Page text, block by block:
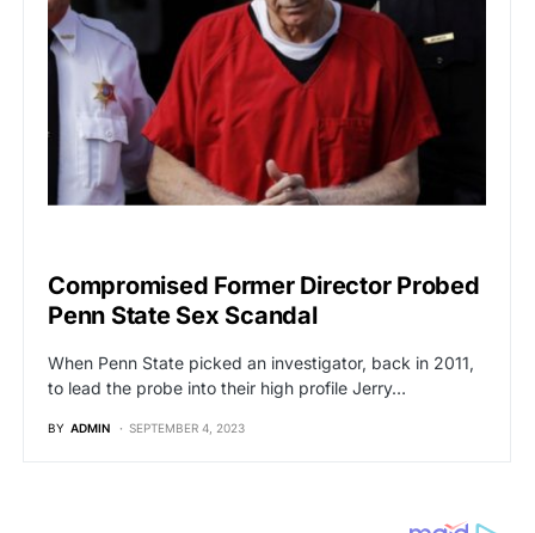
Compromised Former Director Probed
Penn State Sex Scandal
When Penn State picked an investigator, back in 2011,
to lead the probe into their high profile Jerry…
BY ADMIN SEPTEMBER 4, 2023